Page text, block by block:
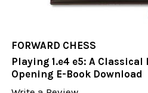
FORWARD CHESS
Playing 1.e4 e5: A Classical
Opening E-Book Download